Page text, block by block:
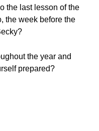
the last lesson of the
the week before the
the year and
prepared?